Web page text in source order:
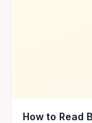
How to Read